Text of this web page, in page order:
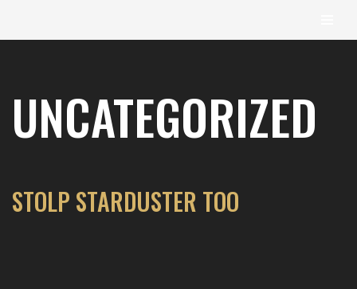
content
UNCATEGORIZED
STOLP STARDUSTER TOO